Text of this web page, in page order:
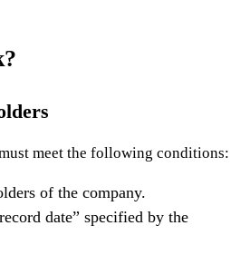
meet the following conditions:
of the company.
date” specified by the